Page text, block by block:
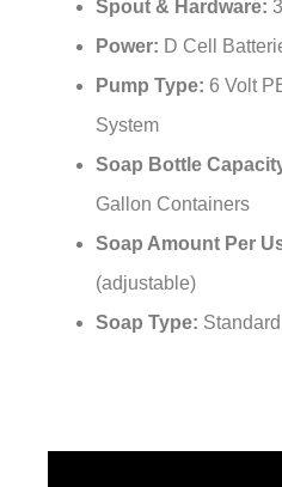
Spout & Hardware:
Power: D Cell
Pump Type: 6 Volt
System
Soap Bottle
Gallon Containers
Soap Amount Per
(adjustable)
Soap Type: